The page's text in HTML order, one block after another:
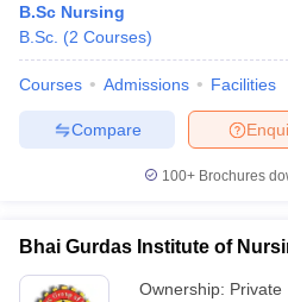
B.Sc Nursing
B.Sc. (2 Courses)
Courses Admissions Facilities
Compare
100+ Brochures
Bhai Gurdas Institute of
Ownership: Private